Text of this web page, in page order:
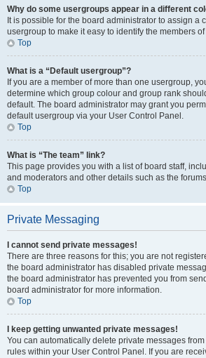
Why do some usergroups appear in a different
It is possible for the board administrator to assign a
usergroup to make it easy to identify the members
Top
What is a “Default usergroup”?
If you are a member of more than one usergroup,
determine which group colour and group rank
default. The board administrator may grant you
default usergroup via your User Control Panel.
Top
What is “The team” link?
This page provides you with a list of board staff,
and moderators and other details such as the
Top
Private Messaging
I cannot send private messages!
There are three reasons for this; you are not
the board administrator has disabled private
the board administrator has prevented you from
board administrator for more information.
Top
I keep getting unwanted private messages!
You can automatically delete private messages
rules within your User Control Panel. If you are